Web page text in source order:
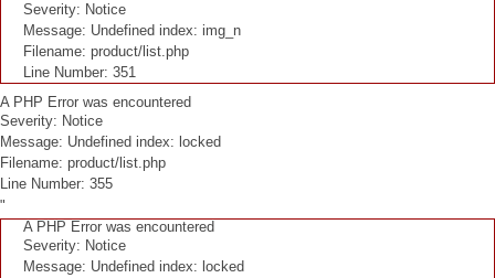
Severity: Notice
Message: Undefined index: img_n
Filename: product/list.php
Line Number: 351
A PHP Error was encountered
Severity: Notice
Message: Undefined index: locked
Filename: product/list.php
Line Number: 355
"
A PHP Error was encountered
Severity: Notice
Message: Undefined index: locked